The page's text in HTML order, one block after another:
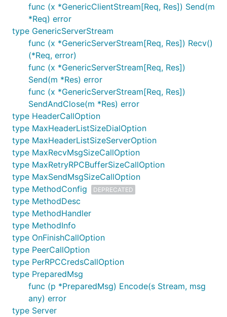
func (x *GenericClientStream[Req, Res]) Send(m
*Req) error
type GenericServerStream
func (x *GenericServerStream[Req, Res]) Recv()
(*Req, error)
func (x *GenericServerStream[Req, Res])
Send(m *Res) error
func (x *GenericServerStream[Req, Res])
SendAndClose(m *Res) error
type HeaderCallOption
type MaxHeaderListSizeDialOption
type MaxHeaderListSizeServerOption
type MaxRecvMsgSizeCallOption
type MaxRetryRPCBufferSizeCallOption
type MaxSendMsgSizeCallOption
type MethodConfig
DEPRECATED
type MethodDesc
type MethodHandler
type MethodInfo
type OnFinishCallOption
type PeerCallOption
type PerRPCCredsCallOption
type PreparedMsg
func (p *PreparedMsg) Encode(s Stream, msg
any) error
type Server